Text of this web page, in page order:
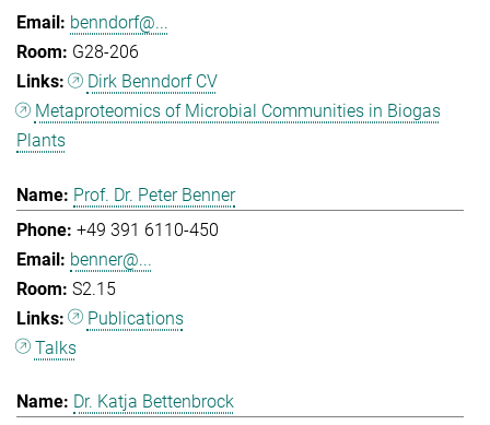
benndorf@...
G28-206
Dirk Benndorf CV
Metaproteomics of Microbial Communities in Biogas
Plants
Prof. Dr. Peter Benner
+49 391 6110-450
benner@...
S2.15
Publications
Talks
Dr. Katja Bettenbrock